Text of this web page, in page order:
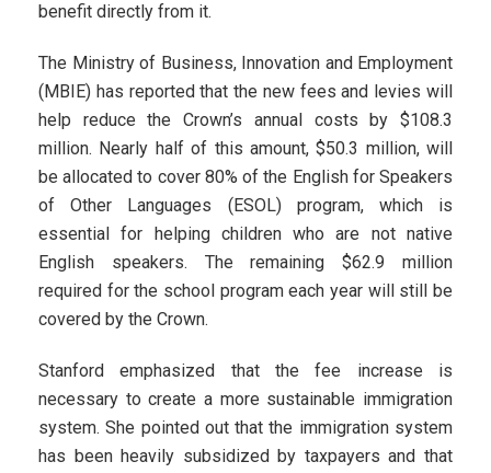
benefit directly from it.
The Ministry of Business, Innovation and Employment
(MBIE) has reported that the new fees and levies will
help reduce the Crown’s annual costs by $108.3
million. Nearly half of this amount, $50.3 million, will
be allocated to cover 80% of the English for Speakers
of Other Languages (ESOL) program, which is
essential for helping children who are not native
English speakers. The remaining $62.9 million
required for the school program each year will still be
covered by the Crown.
Stanford emphasized that the fee increase is
necessary to create a more sustainable immigration
system. She pointed out that the immigration system
has been heavily subsidized by taxpayers and that